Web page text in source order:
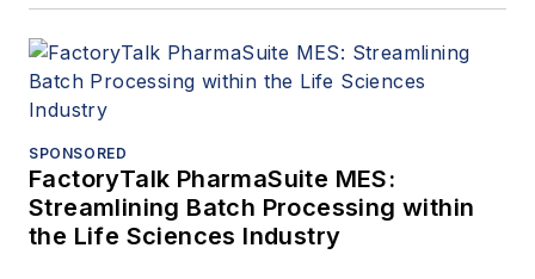
SPONSORED
FactoryTalk PharmaSuite MES:
Streamlining Batch Processing within
the Life Sciences Industry